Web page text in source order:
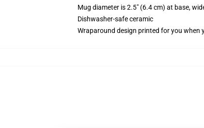
Mug diameter is 2.5" (6.4 cm) at base,
Dishwasher-safe ceramic
Wraparound design printed for you when